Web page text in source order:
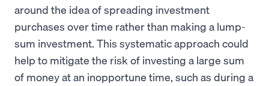
around the idea of spreading investment
purchases over time rather than making a lump-
sum investment. This systematic approach could
help to mitigate the risk of investing a large sum
of money at an inopportune time, such as during a